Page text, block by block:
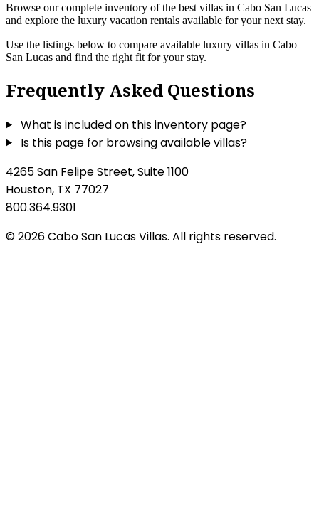
Browse our complete inventory of the best villas in Cabo San Lucas
and explore the luxury vacation rentals available for your next stay.
Use the listings below to compare available luxury villas in Cabo
San Lucas and find the right fit for your stay.
Frequently Asked Questions
What is included on this inventory page?
Is this page for browsing available villas?
4265 San Felipe Street, Suite 1100
Houston, TX 77027
800.364.9301
© 2026 Cabo San Lucas Villas. All rights reserved.